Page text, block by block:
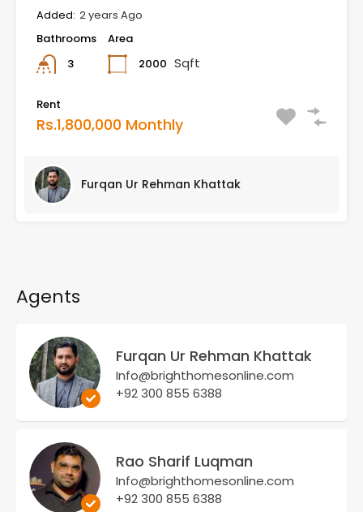
Added: 2 years Ago
Bathrooms
3
Area
2000 Sqft
Rent
Rs.1,800,000 Monthly
Furqan Ur Rehman Khattak
Agents
Furqan Ur Rehman Khattak
Info@brighthomesonline.com
+92 300 855 6388
Rao Sharif Luqman
Info@brighthomesonline.com
+92 300 855 6388